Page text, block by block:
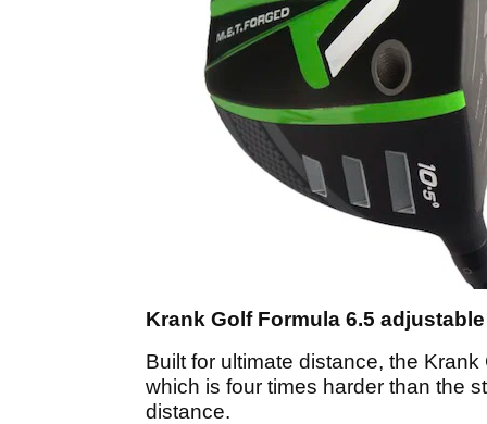
Krank Golf Formula 6.5
Built for ultimate distance, the
which is four times harder than the
distance.